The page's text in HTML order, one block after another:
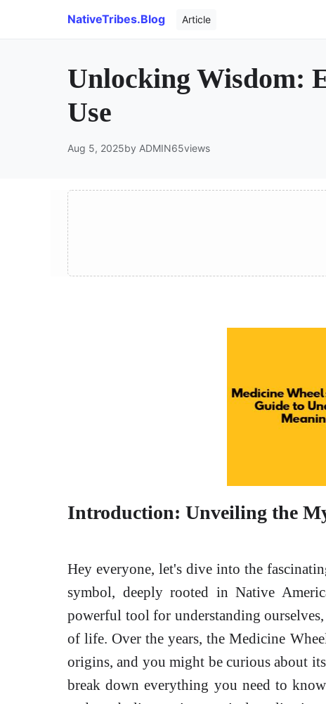
NativeTribes.Blog Article
Unlocking Wisdom:
Use
Aug 5, 2025by ADMIN65views
Introduction: Unveiling the
Hey everyone, let's dive into the
symbol, deeply rooted in Native
powerful tool for understanding
of life. Over the years, the Medicine
origins, and you might be curious about
break down everything you need to